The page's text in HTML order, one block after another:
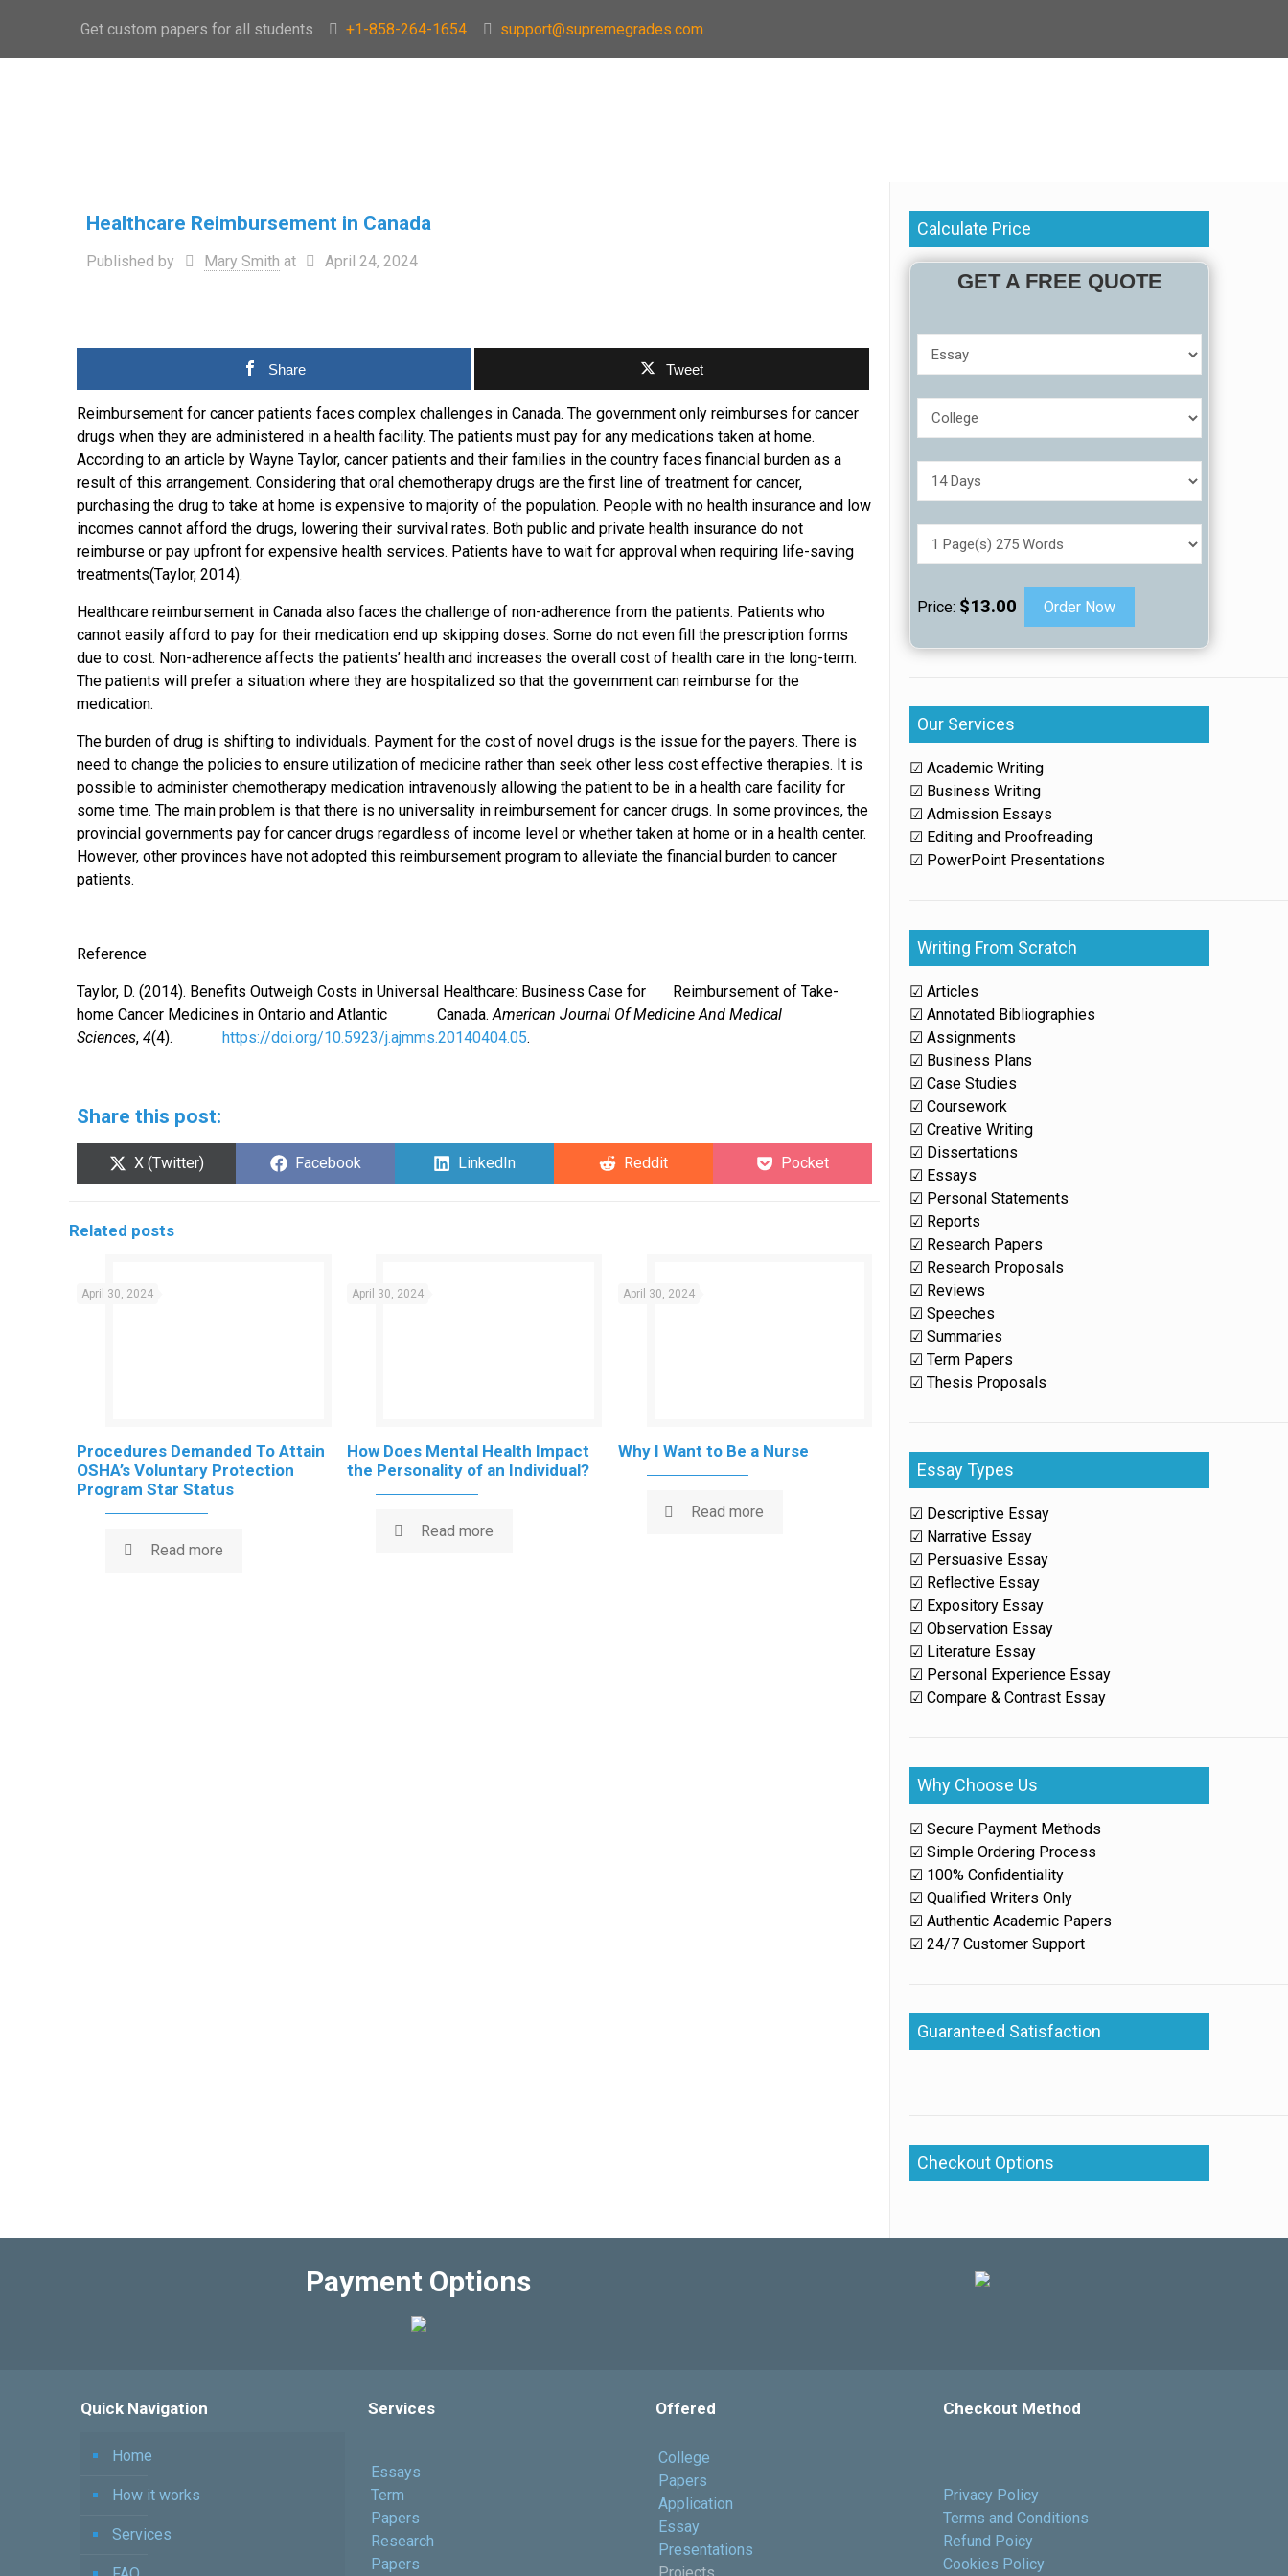
Get custom papers for all students +1-858-264-1654 support@supremegrades.com
Healthcare Reimbursement in Canada
Published by Mary Smith at April 24, 2024
Share Tweet
Reimbursement for cancer patients faces complex challenges in Canada. The government only reimburses for cancer
drugs when they are administered in a health facility. The patients must pay for any medications taken at home.
According to an article by Wayne Taylor, cancer patients and their families in the country faces financial burden as a
result of this arrangement. Considering that oral chemotherapy drugs are the first line of treatment for cancer,
purchasing the drug to take at home is expensive to majority of the population. People with no health insurance and low
incomes cannot afford the drugs, lowering their survival rates. Both public and private health insurance do not
reimburse or pay upfront for expensive health services. Patients have to wait for approval when requiring life-saving
treatments(Taylor, 2014).
Healthcare reimbursement in Canada also faces the challenge of non-adherence from the patients. Patients who
cannot easily afford to pay for their medication end up skipping doses. Some do not even fill the prescription forms
due to cost. Non-adherence affects the patients’ health and increases the overall cost of health care in the long-term.
The patients will prefer a situation where they are hospitalized so that the government can reimburse for the
medication.
The burden of drug is shifting to individuals. Payment for the cost of novel drugs is the issue for the payers. There is
need to change the policies to ensure utilization of medicine rather than seek other less cost effective therapies. It is
possible to administer chemotherapy medication intravenously allowing the patient to be in a health care facility for
some time. The main problem is that there is no universality in reimbursement for cancer drugs. In some provinces, the
provincial governments pay for cancer drugs regardless of income level or whether taken at home or in a health center.
However, other provinces have not adopted this reimbursement program to alleviate the financial burden to cancer
patients.
Reference
Taylor, D. (2014). Benefits Outweigh Costs in Universal Healthcare: Business Case for Reimbursement of Take-
home Cancer Medicines in Ontario and Atlantic Canada.American Journal Of Medicine And Medical
Sciences,4(4).https://doi.org/10.5923/j.ajmms.20140404.05.
Share this post:
Share
X (Twitter)
Share
Facebook
Share
LinkedIn
Share
Reddit
Share
Pocket
Related posts
April 30, 2024
Procedures Demanded To Attain
OSHA’s Voluntary Protection
Program Star Status
Read more
April 30, 2024
How Does Mental Health Impact
the Personality of an Individual?
Read more
April 30, 2024
Why I Want to Be a Nurse
Read more
Calculate Price
GET A FREE QUOTE
Price: $13.00 Order Now
Our Services
☑ Academic Writing
☑ Business Writing
☑ Admission Essays
☑ Editing and Proofreading
☑ PowerPoint Presentations
Writing From Scratch
☑ Articles
☑ Annotated Bibliographies
☑ Assignments
☑ Business Plans
☑ Case Studies
☑ Coursework
☑ Creative Writing
☑ Dissertations
☑ Essays
☑ Personal Statements
☑ Reports
☑ Research Papers
☑ Research Proposals
☑ Reviews
☑ Speeches
☑ Summaries
☑ Term Papers
☑ Thesis Proposals
Essay Types
☑ Descriptive Essay
☑ Narrative Essay
☑ Persuasive Essay
☑ Reflective Essay
☑ Expository Essay
☑ Observation Essay
☑ Literature Essay
☑ Personal Experience Essay
☑ Compare & Contrast Essay
Why Choose Us
☑ Secure Payment Methods
☑ Simple Ordering Process
☑ 100% Confidentiality
☑ Qualified Writers Only
☑ Authentic Academic Papers
☑ 24/7 Customer Support
Guaranteed Satisfaction
Checkout Options
Payment Options
Quick Navigation
Home
How it works
Services
Services
Essays
Term
Papers
Research
Papers
Offered
College
Papers
Application
Essay
Presentations
Checkout Method
Privacy Policy
Terms and Conditions
Refund Poicy
Cookies Policy